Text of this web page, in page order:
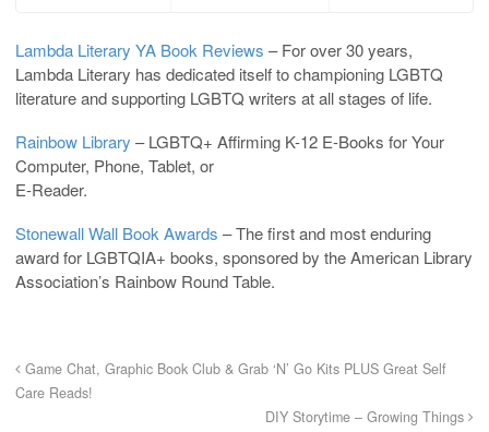
Lambda Literary YA Book Reviews – For over 30 years,
Lambda Literary has dedicated itself to championing LGBTQ
literature and supporting LGBTQ writers at all stages of life.
Rainbow Library – LGBTQ+ Affirming K-12 E-Books for Your
Computer, Phone, Tablet, or
E-Reader.
Stonewall Wall Book Awards – The first and most enduring
award for LGBTQIA+ books, sponsored by the American Library
Association’s Rainbow Round Table.
Game Chat, Graphic Book Club & Grab ‘N’ Go Kits PLUS Great Self
Care Reads!
DIY Storytime – Growing Things